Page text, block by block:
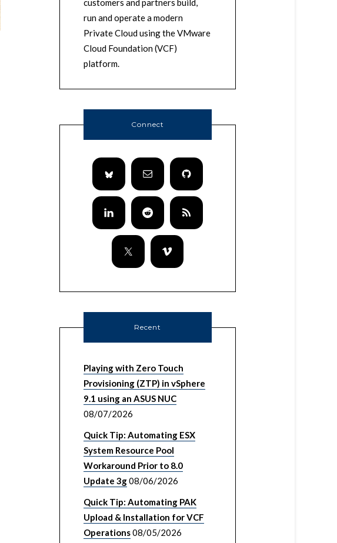
customers and partners build,
run and operate a modern
Private Cloud using the VMware
Cloud Foundation (VCF)
platform.
Connect
Recent
Playing with Zero Touch
Provisioning (ZTP) in vSphere
9.1 using an ASUS NUC
08/07/2026
Quick Tip: Automating ESX
System Resource Pool
Workaround Prior to 8.0
Update 3g08/06/2026
Quick Tip: Automating PAK
Upload & Installation for VCF
Operations08/05/2026